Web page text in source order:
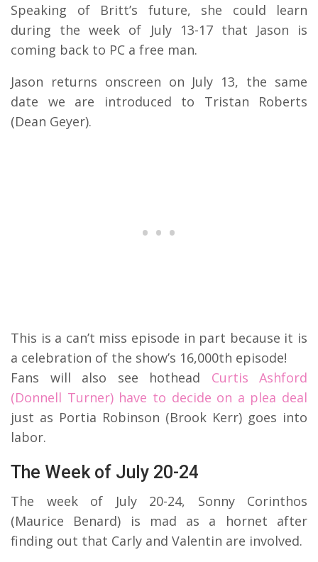
Speaking of Britt’s future, she could learn
during the week of July 13-17 that Jason is
coming back to PC a free man.
Jason returns onscreen on July 13, the same
date we are introduced to Tristan Roberts
(Dean Geyer).
This is a can’t miss episode in part because it is
a celebration of the show’s 16,000th episode!
Fans will also see hothead Curtis Ashford
(Donnell Turner) have to decide on a plea deal
just as Portia Robinson (Brook Kerr) goes into
labor.
The Week of July 20-24
The week of July 20-24, Sonny Corinthos
(Maurice Benard) is mad as a hornet after
finding out that Carly and Valentin are involved.